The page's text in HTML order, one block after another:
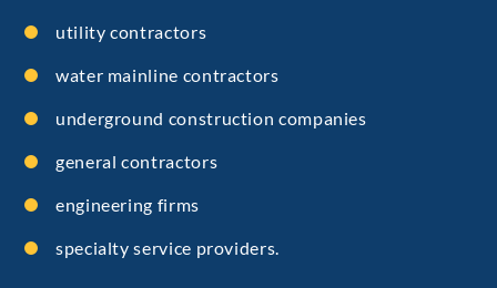
utility contractors
water mainline contractors
underground construction companies
general contractors
engineering firms
specialty service providers.